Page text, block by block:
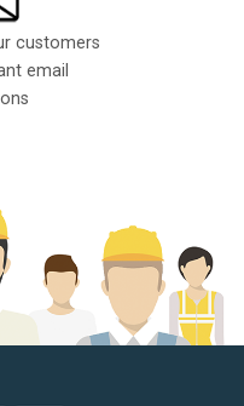
customers
email